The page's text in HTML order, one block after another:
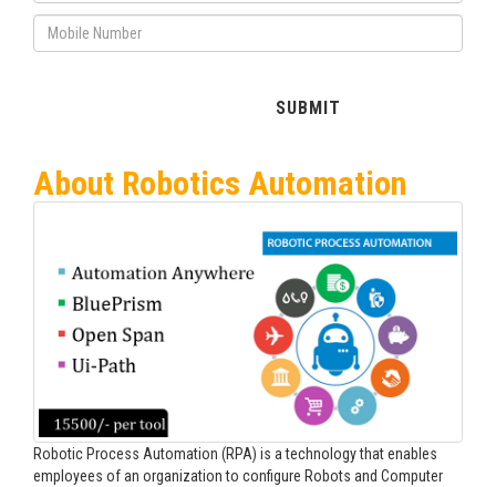
About Robotics Automation
Robotic Process Automation (RPA) is a technology that enables
employees of an organization to configure Robots and Computer